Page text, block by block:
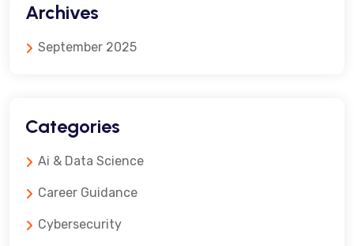
Archives
September 2025
Categories
Ai & Data Science
Career Guidance
Cybersecurity